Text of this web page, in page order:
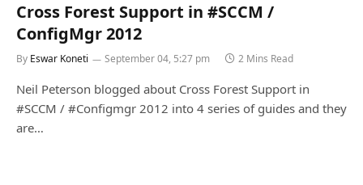
Cross Forest Support in #SCCM /
ConfigMgr 2012
By Eswar Koneti September 04, 5:27 pm 2 Mins Read
Neil Peterson blogged about Cross Forest Support in
#SCCM / #Configmgr 2012 into 4 series of guides and they
are…